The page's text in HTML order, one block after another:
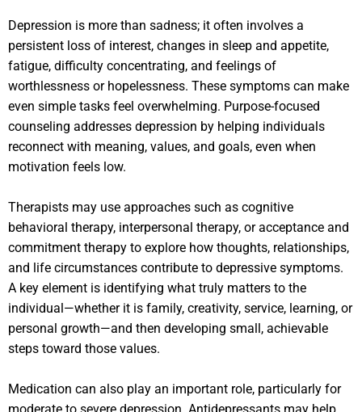
Depression is more than sadness; it often involves a
persistent loss of interest, changes in sleep and appetite,
fatigue, difficulty concentrating, and feelings of
worthlessness or hopelessness. These symptoms can make
even simple tasks feel overwhelming. Purpose-focused
counseling addresses depression by helping individuals
reconnect with meaning, values, and goals, even when
motivation feels low.
Therapists may use approaches such as cognitive
behavioral therapy, interpersonal therapy, or acceptance and
commitment therapy to explore how thoughts, relationships,
and life circumstances contribute to depressive symptoms.
A key element is identifying what truly matters to the
individual—whether it is family, creativity, service, learning, or
personal growth—and then developing small, achievable
steps toward those values.
Medication can also play an important role, particularly for